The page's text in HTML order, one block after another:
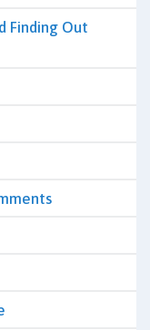
Finding Out